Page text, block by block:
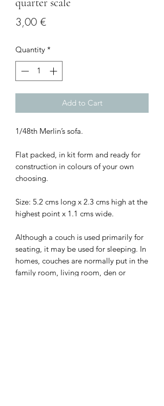
quarter scale
3,00 €Price
Quantity *
Add to Cart
1/48th Merlin’s sofa.
Flat packed, in kit form and ready for
construction in colours of your own
choosing.
Size: 5.2 cms long x 2.3 cms high at the
highest point x 1.1 cms wide.
Although a couch is used primarily for
seating, it may be used for sleeping. In
homes, couches are normally put in the
family room, living room, den or